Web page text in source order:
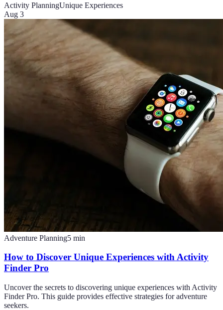
Activity PlanningUnique Experiences
Aug 3
Adventure Planning5 min
How to Discover Unique Experiences with Activity
Finder Pro
Uncover the secrets to discovering unique experiences with Activity
Finder Pro. This guide provides effective strategies for adventure
seekers.